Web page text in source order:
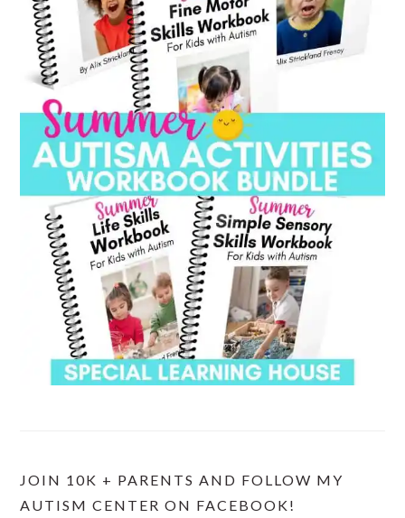
JOIN 10K + PARENTS AND FOLLOW MY
AUTISM CENTER ON FACEBOOK!